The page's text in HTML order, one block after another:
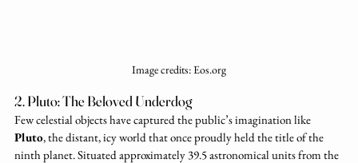
Image credits: Eos.org
2. Pluto: The Beloved Underdog
Few celestial objects have captured the public’s imagination like
Pluto, the distant, icy world that once proudly held the title of the
ninth planet. Situated approximately 39.5 astronomical units from the